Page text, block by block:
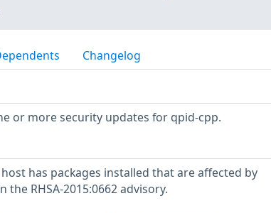
Changelog
or more security updates for qpid-cpp.
has packages installed that are affected by
RHSA-2015:0662 advisory.